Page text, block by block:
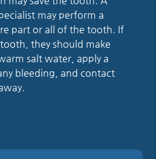
may perform a
part or all of the tooth. If
they should make
salt water, apply a
bleeding, and contact